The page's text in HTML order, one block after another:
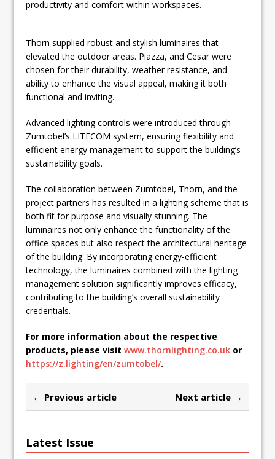
productivity and comfort within workspaces.
Thorn supplied robust and stylish luminaires that
elevated the outdoor areas. Piazza, and Cesar were
chosen for their durability, weather resistance, and
ability to enhance the visual appeal, making it both
functional and inviting.
Advanced lighting controls were introduced through
Zumtobel’s LITECOM system, ensuring flexibility and
efficient energy management to support the building’s
sustainability goals.
The collaboration between Zumtobel, Thorn, and the
project partners has resulted in a lighting scheme that is
both fit for purpose and visually stunning. The
luminaires not only enhance the functionality of the
office spaces but also respect the architectural heritage
of the building. By incorporating energy-efficient
technology, the luminaires combined with the lighting
management solution significantly improves efficacy,
contributing to the building’s overall sustainability
credentials.
For more information about the respective
products, please visitwww.thornlighting.co.uk or
https://z.lighting/en/zumtobel/.
← Previous article Next article →
Latest Issue